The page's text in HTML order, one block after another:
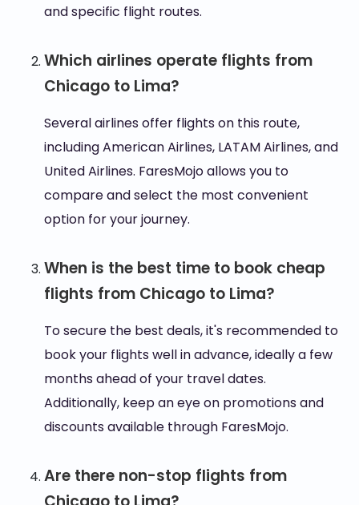
and specific flight routes.
Which airlines operate flights from
Chicago to Lima?
Several airlines offer flights on this route,
including American Airlines, LATAM Airlines, and
United Airlines. FaresMojo allows you to
compare and select the most convenient
option for your journey.
When is the best time to book cheap
flights from Chicago to Lima?
To secure the best deals, it's recommended to
book your flights well in advance, ideally a few
months ahead of your travel dates.
Additionally, keep an eye on promotions and
discounts available through FaresMojo.
Are there non-stop flights from